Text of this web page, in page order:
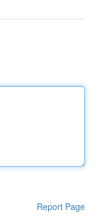
Report Page